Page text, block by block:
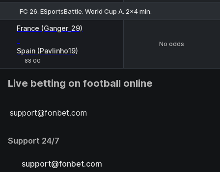
FC 26. ESportsBattle. World Cup A. 2x4 min.
France (Ganger_29)
-
Spain (Pavlinho19)
88:00
No odds
Live betting on football online
support@fonbet.com
Support 24/7
support@fonbet.com